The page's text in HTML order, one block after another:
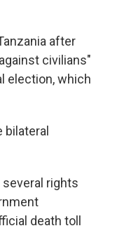
after
civilians"
election, which
several rights
death toll